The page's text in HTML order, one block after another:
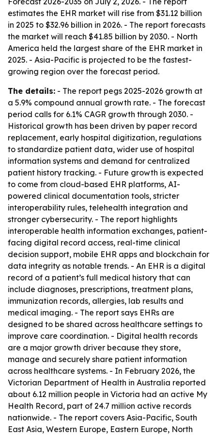
estimates the EHR market will rise from $31.12 billion
in 2025 to $32.96 billion in 2026. - The report forecasts
the market will reach $41.85 billion by 2030. - North
America held the largest share of the EHR market in
2025. - Asia-Pacific is projected to be the fastest-
growing region over the forecast period.
The details: - The report pegs 2025-2026 growth at
a 5.9% compound annual growth rate. - The forecast
period calls for 6.1% CAGR growth through 2030. -
Historical growth has been driven by paper record
replacement, early hospital digitization, regulations
to standardize patient data, wider use of hospital
information systems and demand for centralized
patient history tracking. - Future growth is expected
to come from cloud-based EHR platforms, AI-
powered clinical documentation tools, stricter
interoperability rules, telehealth integration and
stronger cybersecurity. - The report highlights
interoperable health information exchanges, patient-
facing digital record access, real-time clinical
decision support, mobile EHR apps and blockchain for
data integrity as notable trends. - An EHR is a digital
record of a patient’s full medical history that can
include diagnoses, prescriptions, treatment plans,
immunization records, allergies, lab results and
medical imaging. - The report says EHRs are
designed to be shared across healthcare settings to
improve care coordination. - Digital health records
are a major growth driver because they store,
manage and securely share patient information
across healthcare systems. - In February 2026, the
Victorian Department of Health in Australia reported
about 6.12 million people in Victoria had an active My
Health Record, part of 24.7 million active records
nationwide. - The report covers Asia-Pacific, South
East Asia, Western Europe, Eastern Europe, North